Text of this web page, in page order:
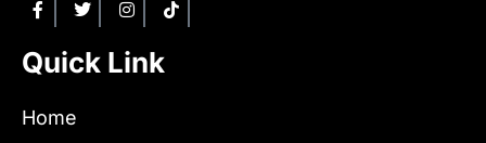
Quick Link
Home